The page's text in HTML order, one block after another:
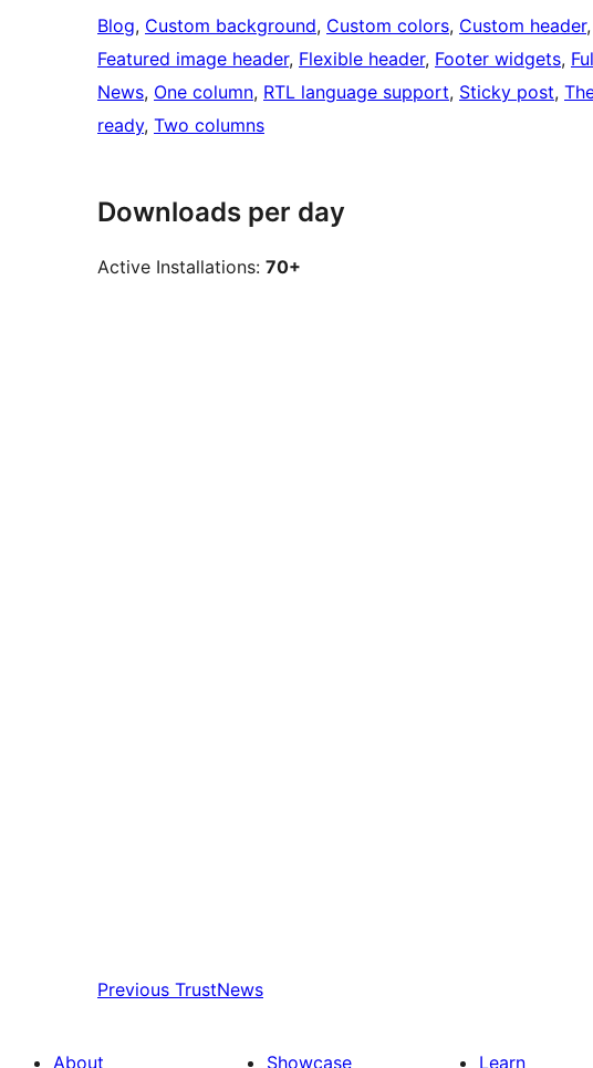
Blog, Custom background, Custom colors, Custom header,
Featured image header, Flexible header, Footer widgets,
News, One column, RTL language support, Sticky post,
ready, Two columns
Downloads per day
Active Installations: 70+
Previous TrustNews
About Showcase Learn